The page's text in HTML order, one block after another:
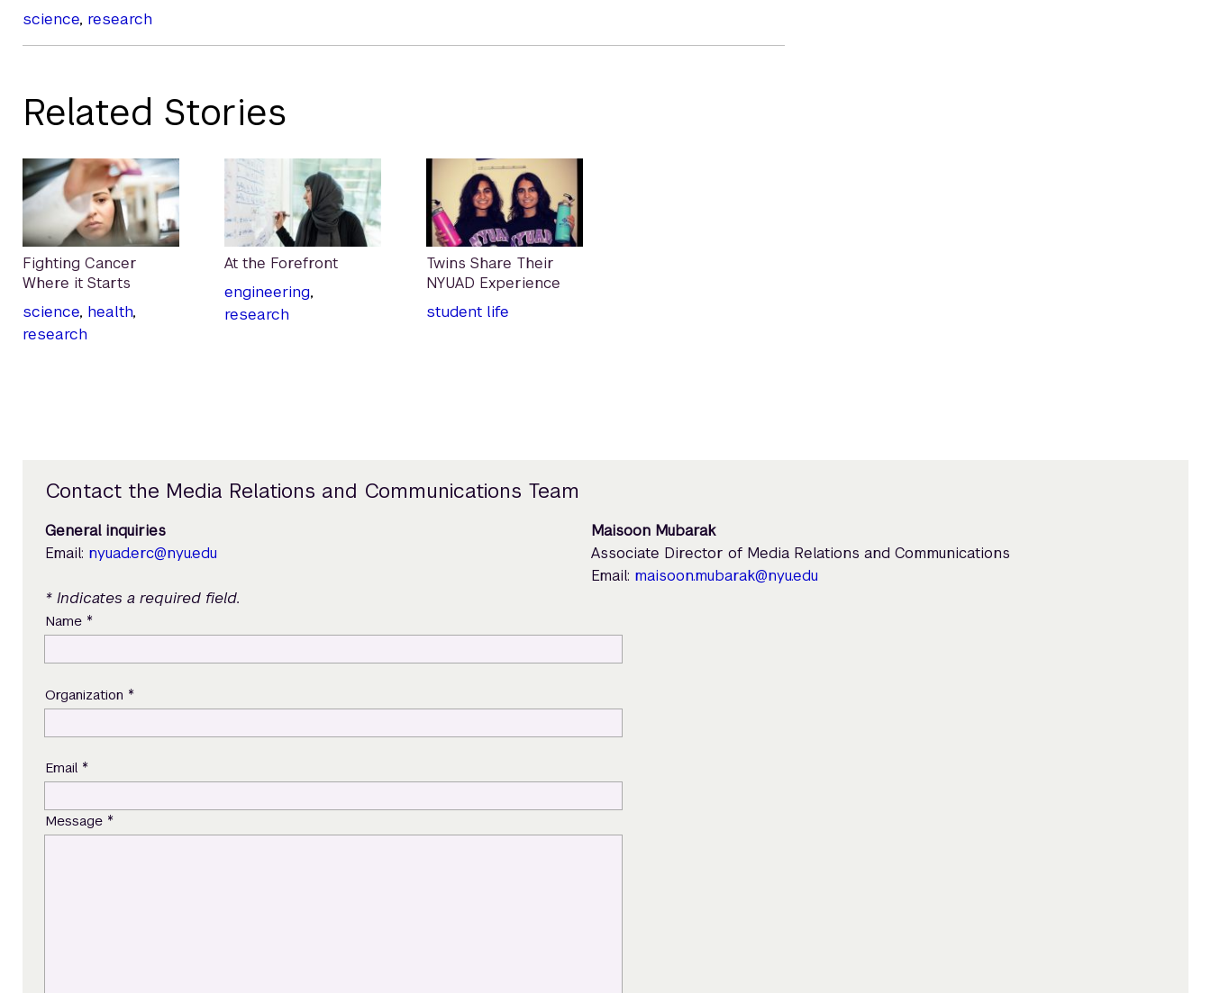
science, research
Related Stories
Fighting Cancer
Where it Starts
science, health,
research
At the Forefront
engineering,
research
Twins Share Their
NYUAD Experience
student life
Contact the Media Relations and Communications Team
General inquiries
Email: nyuad.erc@nyu.edu
Maisoon Mubarak
Associate Director of Media Relations and Communications
Email: maisoon.mubarak@nyu.edu
* Indicates a required field.
Name *
Organization *
Email *
Message *